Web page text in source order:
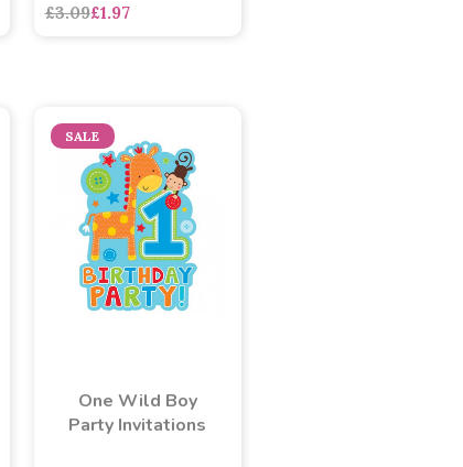
£3.09£1.97
SALE
One Wild Boy
Party Invitations